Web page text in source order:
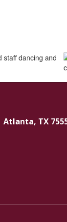
Atlanta, TX